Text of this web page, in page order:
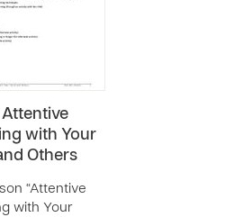
Attentive
with Your
Others
“Attentive
with Your